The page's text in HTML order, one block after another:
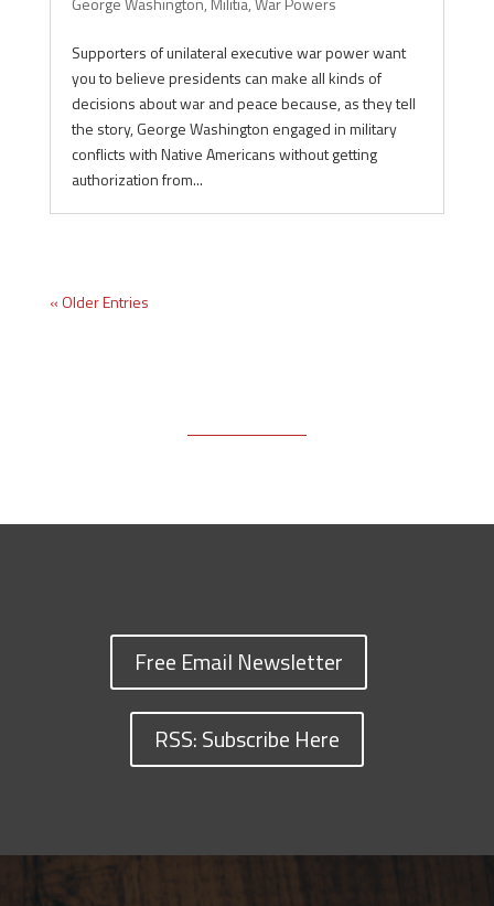
Supporters of unilateral executive war power want
you to believe presidents can make all kinds of
decisions about war and peace because, as they tell
the story, George Washington engaged in military
conflicts with Native Americans without getting
authorization from...
« Older Entries
Free Email Newsletter
RSS: Subscribe Here